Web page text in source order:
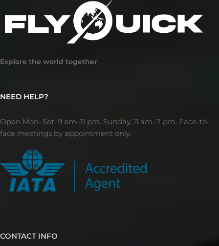
Explore the world together
NEED HELP?
Open Mon–Sat, 9 am–11 pm. Sunday, 11 am–7 pm. Face-to-
face meetings by appointment only.
CONTACT INFO